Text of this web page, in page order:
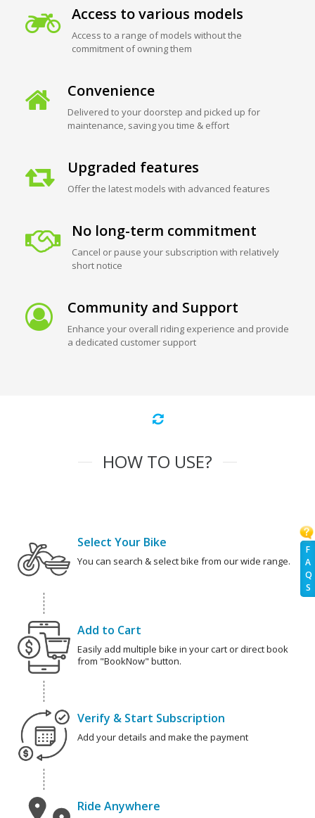
F
A
Q
S
Access to various models
Access to a range of models without the
commitment of owning them
Convenience
Delivered to your doorstep and picked up for
maintenance, saving you time & effort
Upgraded features
Offer the latest models with advanced features
No long-term commitment
Cancel or pause your subscription with relatively
short notice
Community and Support
Enhance your overall riding experience and provide
a dedicated customer support
HOW TO USE?
Select Your Bike
You can search & select bike from our wide range.
Add to Cart
Easily add multiple bike in your cart or direct book
from "BookNow" button.
Verify & Start Subscription
Add your details and make the payment
Ride Anywhere